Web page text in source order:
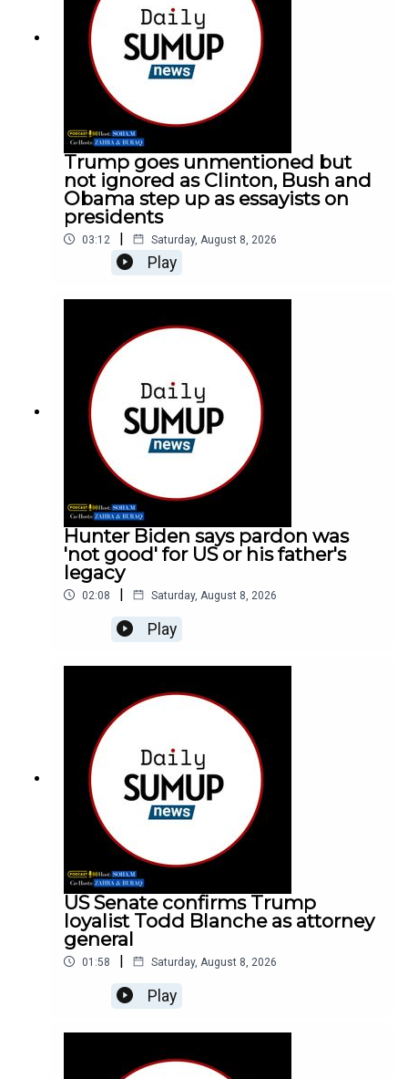
Trump goes unmentioned but
not ignored as Clinton, Bush and
Obama step up as essayists on
presidents
03:12 | Saturday, August 8, 2026
Play
Hunter Biden says pardon was
'not good' for US or his father's
legacy
02:08 | Saturday, August 8, 2026
Play
US Senate confirms Trump
loyalist Todd Blanche as attorney
general
01:58 | Saturday, August 8, 2026
Play